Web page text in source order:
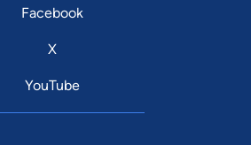
Facebook
X
YouTube